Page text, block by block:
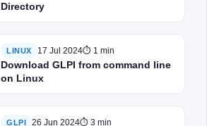
Directory
LINUX 17 Jul 2024⏱ 1 min
Download GLPI from command line
on Linux
GLPI 26 Jun 2024⏱ 3 min